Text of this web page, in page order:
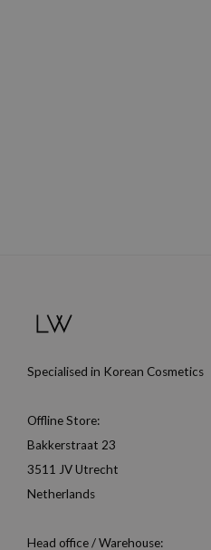
Specialised in Korean Cosmetics
Offline Store:
Bakkerstraat 23
3511 JV Utrecht
Netherlands
Head office / Warehouse: